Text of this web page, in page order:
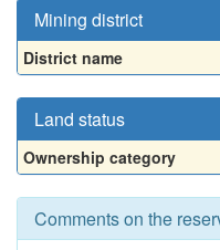
Mining district
District name
Land status
Ownership category
Comments on the